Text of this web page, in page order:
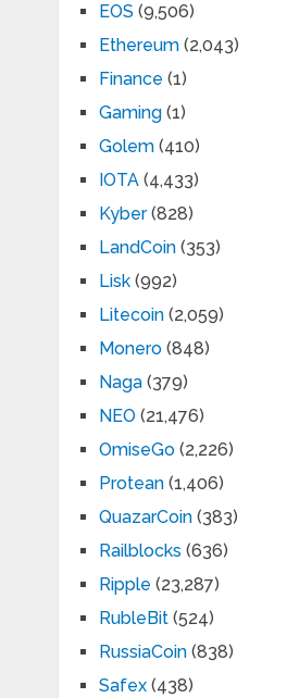
EOS (9,506)
Ethereum(2,043)
Finance (1)
Gaming(1)
Golem(410)
IOTA(4,433)
Kyber(828)
LandCoin(353)
Lisk(992)
Litecoin(2,059)
Monero(848)
Naga(379)
NEO (21,476)
OmiseGo(2,226)
Protean(1,406)
QuazarCoin(383)
Railblocks (636)
Ripple (23,287)
RubleBit(524)
RussiaCoin(838)
Safex(438)